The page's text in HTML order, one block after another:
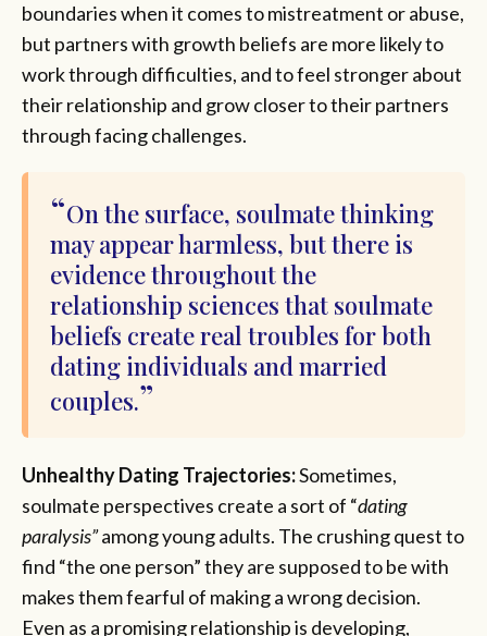
boundaries when it comes to mistreatment or abuse,
but partners with growth beliefs are more likely to
work through difficulties, and to feel stronger about
their relationship and grow closer to their partners
through facing challenges.
On the surface, soulmate thinking
may appear harmless, but there is
evidence throughout the
relationship sciences that soulmate
beliefs create real troubles for both
dating individuals and married
couples.
Unhealthy Dating Trajectories:Sometimes,
soulmate perspectives create a sort of “dating
paralysis”among young adults. The crushing quest to
find “the one person” they are supposed to be with
makes them fearful of making a wrong decision.
Even as a promising relationship is developing,